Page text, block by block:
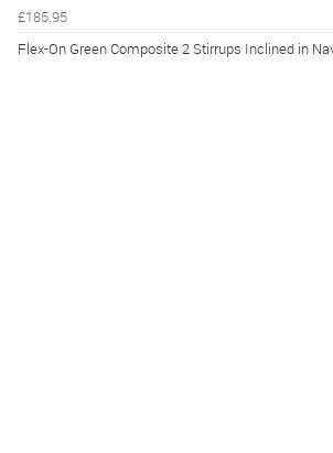
£185.95
Flex-On Green Composite 2 Stirrups Inclined in